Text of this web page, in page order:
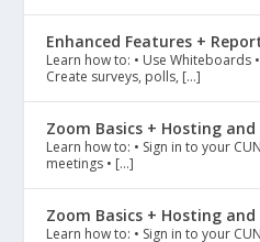
Enhanced Features +
Learn how to: • Use Whiteboards
Create surveys, polls, […]
Zoom Basics + Hosting
Learn how to: • Sign in to your
meetings • […]
Zoom Basics + Hosting
Learn how to: • Sign in to your